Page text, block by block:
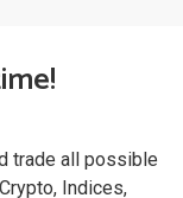
trade all possible
Indices,